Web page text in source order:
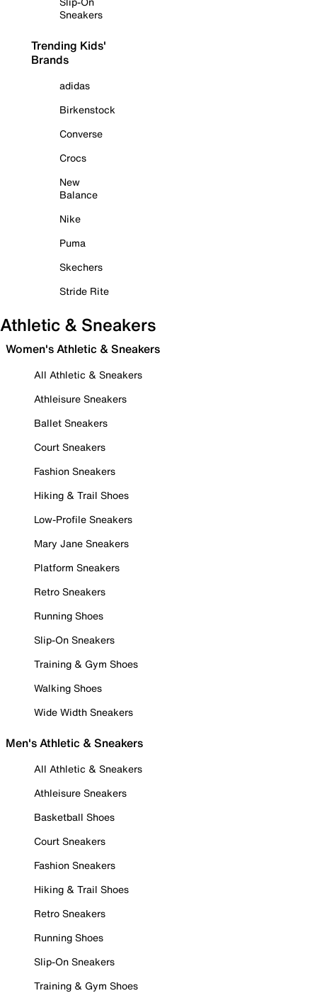
Sneakers
Trending Kids'
Brands
adidas
Birkenstock
Converse
Crocs
New
Balance
Nike
Puma
Skechers
Stride Rite
Athletic & Sneakers
Women's Athletic & Sneakers
All Athletic & Sneakers
Athleisure Sneakers
Ballet Sneakers
Court Sneakers
Fashion Sneakers
Hiking & Trail Shoes
Low-Profile Sneakers
Mary Jane Sneakers
Platform Sneakers
Retro Sneakers
Running Shoes
Slip-On Sneakers
Training & Gym Shoes
Walking Shoes
Wide Width Sneakers
Men's Athletic & Sneakers
All Athletic & Sneakers
Athleisure Sneakers
Basketball Shoes
Court Sneakers
Fashion Sneakers
Hiking & Trail Shoes
Retro Sneakers
Running Shoes
Slip-On Sneakers
Training & Gym Shoes